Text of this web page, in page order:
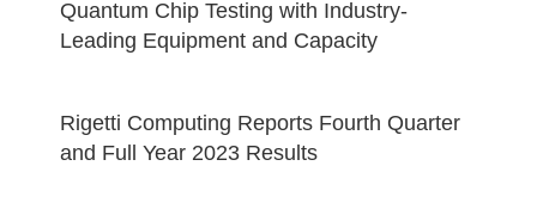
Quantum Chip Testing with Industry-
Leading Equipment and Capacity
Rigetti Computing Reports Fourth Quarter
and Full Year 2023 Results